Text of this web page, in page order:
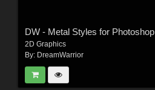
DW - Metal Styles for Photoshop
2D Graphics
By: DreamWarrior